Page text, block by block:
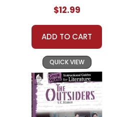
Literature
$12.99
ADD TO CART
QUICK VIEW